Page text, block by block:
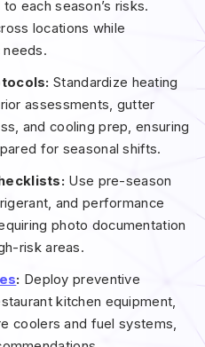
each season’s risks.
locations while
Standardize heating
assessments, gutter
and cooling prep, ensuring
for seasonal shifts.
Use pre-season
and performance
photo documentation
risk areas.
: Deploy preventive
kitchen equipment,
coolers and fuel systems,